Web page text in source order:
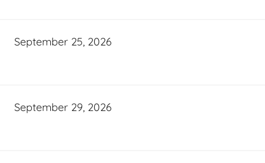
September 25, 2026
September 29, 2026